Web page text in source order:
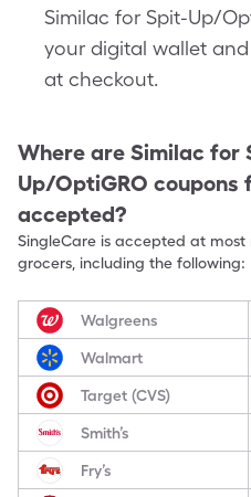
Similac for Spit-Up/
your digital wallet
at checkout.
Where are Similac for
Up/OptiGRO coupons
accepted?
SingleCare is accepted at
grocers, including the following:
Walgreens
Walmart
Target (CVS)
Smith’s
Fry’s